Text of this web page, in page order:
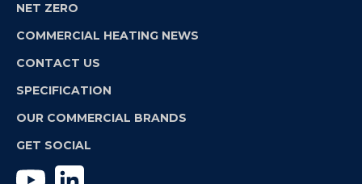
NET ZERO
COMMERCIAL HEATING NEWS
CONTACT US
SPECIFICATION
OUR COMMERCIAL BRANDS
GET SOCIAL
YouTube